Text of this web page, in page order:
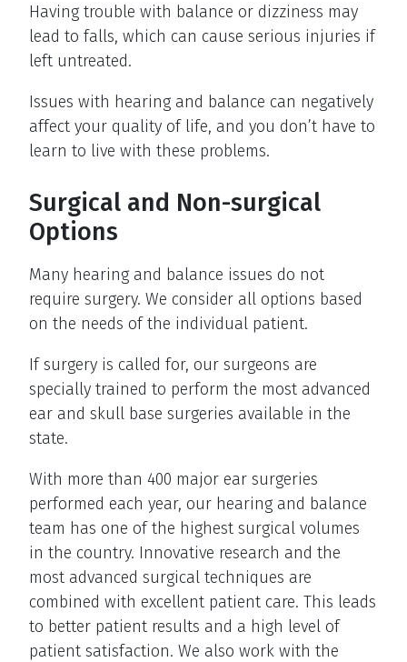
Having trouble with balance or dizziness may
lead to falls, which can cause serious injuries if
left untreated.
Issues with hearing and balance can negatively
affect your quality of life, and you don’t have to
learn to live with these problems.
Surgical and Non-surgical
Options
Many hearing and balance issues do not
require surgery. We consider all options based
on the needs of the individual patient.
If surgery is called for, our surgeons are
specially trained to perform the most advanced
ear and skull base surgeries available in the
state.
With more than 400 major ear surgeries
performed each year, our hearing and balance
team has one of the highest surgical volumes
in the country. Innovative research and the
most advanced surgical techniques are
combined with excellent patient care. This leads
to better patient results and a high level of
patient satisfaction. We also work with the